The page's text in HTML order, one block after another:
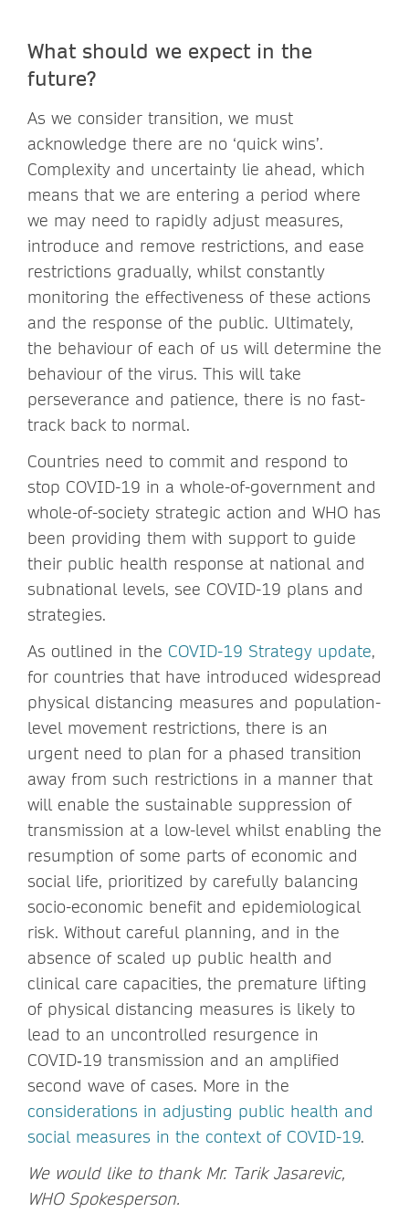
What should we expect in the
future?
As we consider transition, we must
acknowledge there are no ‘quick wins’.
Complexity and uncertainty lie ahead, which
means that we are entering a period where
we may need to rapidly adjust measures,
introduce and remove restrictions, and ease
restrictions gradually, whilst constantly
monitoring the effectiveness of these actions
and the response of the public. Ultimately,
the behaviour of each of us will determine the
behaviour of the virus. This will take
perseverance and patience, there is no fast-
track back to normal.
Countries need to commit and respond to
stop COVID-19 in a whole-of-government and
whole-of-society strategic action and WHO has
been providing them with support to guide
their public health response at national and
subnational levels, see COVID-19 plans and
strategies.
As outlined in the COVID-19 Strategy update,
for countries that have introduced widespread
physical distancing measures and population-
level movement restrictions, there is an
urgent need to plan for a phased transition
away from such restrictions in a manner that
will enable the sustainable suppression of
transmission at a low-level whilst enabling the
resumption of some parts of economic and
social life, prioritized by carefully balancing
socio-economic benefit and epidemiological
risk. Without careful planning, and in the
absence of scaled up public health and
clinical care capacities, the premature lifting
of physical distancing measures is likely to
lead to an uncontrolled resurgence in
COVID‑19 transmission and an amplified
second wave of cases. More in the
considerations in adjusting public health and
social measures in the context of COVID-19.
We would like to thank Mr. Tarik Jasarevic,
WHO Spokesperson.